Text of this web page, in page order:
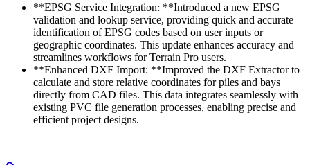
**EPSG Service Integration: **Introduced a new EPSG
validation and lookup service, providing quick and accurate
identification of EPSG codes based on user inputs or
geographic coordinates. This update enhances accuracy and
streamlines workflows for Terrain Pro users.
**Enhanced DXF Import: **Improved the DXF Extractor to
calculate and store relative coordinates for piles and bays
directly from CAD files. This data integrates seamlessly with
existing PVC file generation processes, enabling precise and
efficient project designs.